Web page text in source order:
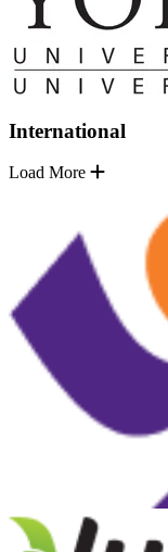
International
Load More